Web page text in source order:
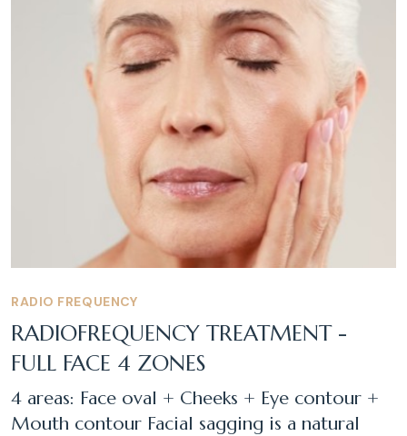
RADIO FREQUENCY
RADIOFREQUENCY TREATMENT -
FULL FACE 4 ZONES
4 areas: Face oval + Cheeks + Eye contour +
Mouth contour Facial sagging is a natural